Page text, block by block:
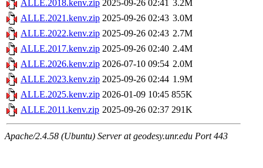
ALLE.2018.kenv.zip 2025-09-26 02:41 3.2M
ALLE.2021.kenv.zip 2025-09-26 02:43 3.0M
ALLE.2022.kenv.zip 2025-09-26 02:43 2.7M
ALLE.2017.kenv.zip 2025-09-26 02:40 2.4M
ALLE.2026.kenv.zip 2026-07-10 09:54 2.0M
ALLE.2023.kenv.zip 2025-09-26 02:44 1.9M
ALLE.2025.kenv.zip 2026-01-09 10:45 855K
ALLE.2011.kenv.zip 2025-09-26 02:37 291K
Apache/2.4.58 (Ubuntu) Server at geodesy.unr.edu Port 443